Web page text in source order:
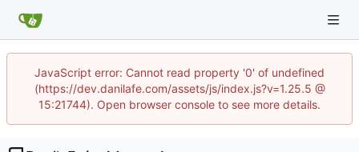
JavaScript error: Cannot read property '0' of undefined
(https://dev.danilafe.com/assets/js/index.js?v=1.25.5 @
15:21744). Open browser console to see more details.